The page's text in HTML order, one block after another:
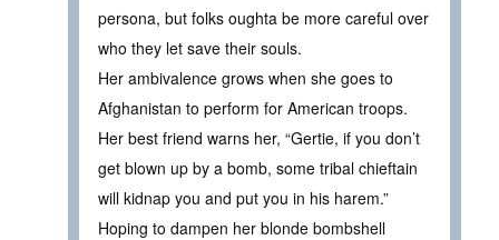
persona, but folks oughta be more careful over
who they let save their souls.
Her ambivalence grows when she goes to
Afghanistan to perform for American troops.
Her best friend warns her, “Gertie, if you don’t
get blown up by a bomb, some tribal chieftain
will kidnap you and put you in his harem.”
Hoping to dampen her blonde bombshell